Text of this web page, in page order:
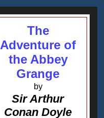
The
Adventure of
the Abbey
Grange
by
Sir Arthur
Conan Doyle